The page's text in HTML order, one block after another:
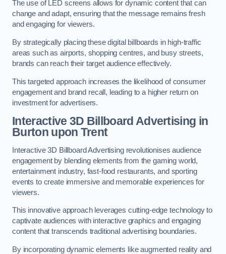
The use of LED screens allows for dynamic content that can
change and adapt, ensuring that the message remains fresh
and engaging for viewers.
By strategically placing these digital billboards in high-traffic
areas such as airports, shopping centres, and busy streets,
brands can reach their target audience effectively.
This targeted approach increases the likelihood of consumer
engagement and brand recall, leading to a higher return on
investment for advertisers.
Interactive 3D Billboard Advertising in
Burton upon Trent
Interactive 3D Billboard Advertising revolutionises audience
engagement by blending elements from the gaming world,
entertainment industry, fast-food restaurants, and sporting
events to create immersive and memorable experiences for
viewers.
This innovative approach leverages cutting-edge technology to
captivate audiences with interactive graphics and engaging
content that transcends traditional advertising boundaries.
By incorporating dynamic elements like augmented reality and